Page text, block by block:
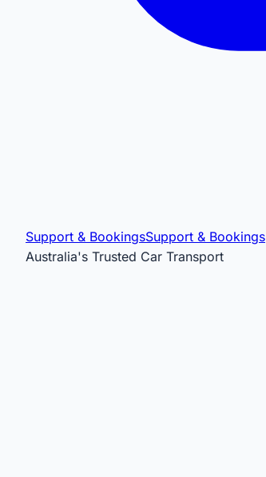
Support & BookingsSupport & Bookings
Australia's Trusted Car Transport